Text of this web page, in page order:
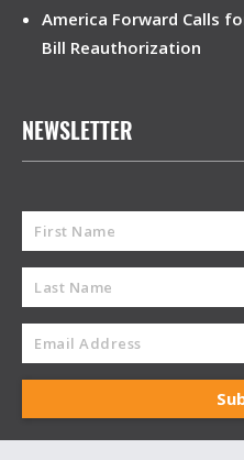
America Forward Calls
Bill Reauthorization
NEWSLETTER